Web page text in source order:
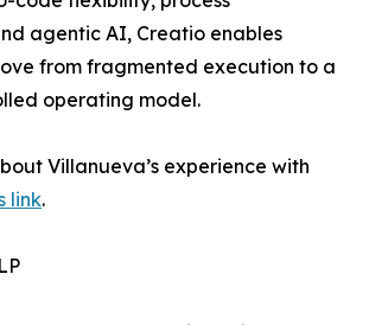
agentic AI, Creatio enables
from fragmented execution to a
operating model.
Villanueva’s experience with
link.